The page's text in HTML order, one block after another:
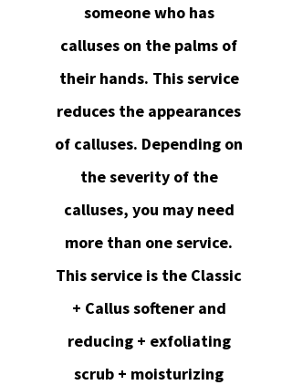
someone who has
calluses on the palms of
their hands. This service
reduces the appearances
of calluses. Depending on
the severity of the
calluses, you may need
more than one service.
This service is the Classic
+ Callus softener and
reducing + exfoliating
scrub + moisturizing